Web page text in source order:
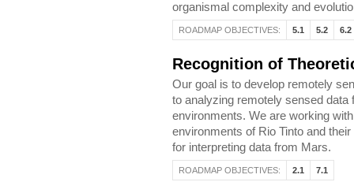
organismal complexity and
ROADMAP OBJECTIVES: 5.1 5.2 6.2
Recognition of
Our goal is to develop remotely
to analyzing remotely sensed
environments. We are working
environments of Rio Tinto and
for interpreting data from Mars.
ROADMAP OBJECTIVES: 2.1 7.1